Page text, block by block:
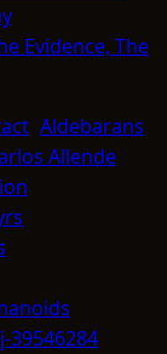
Evidence, The
Aldebarans
Allende
39546284